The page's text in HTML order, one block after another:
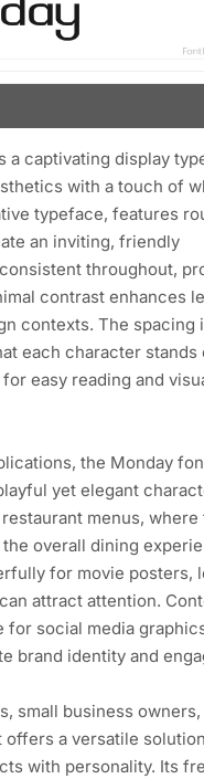
a captivating display
with a touch of
typeface, features
an inviting, friendly
throughout,
contrast enhances
contexts. The spacing
each character stands
easy reading and
the Monday
yet elegant
menus, where
overall dining
for movie posters,
attract attention.
social media
brand identity and
small business owners,
a versatile
with personality. Its